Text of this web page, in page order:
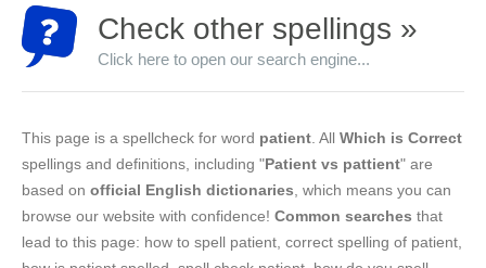
Check other spellings »
Click here to open our search engine...
This page is a spellcheck for word patient . All Which is Correct
spellings and definitions, including "Patient vs pattient" are
based on official English dictionaries , which means you can
browse our website with confidence! Common searches that
lead to this page: how to spell patient, correct spelling of patient,